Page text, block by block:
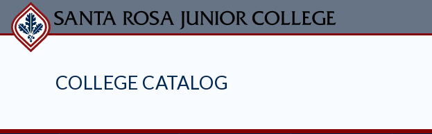
Skip
to
main
COLLEGE CATALOG